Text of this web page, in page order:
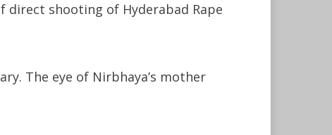
shooting of Hyderabad Rape
The eye of Nirbhaya’s mother